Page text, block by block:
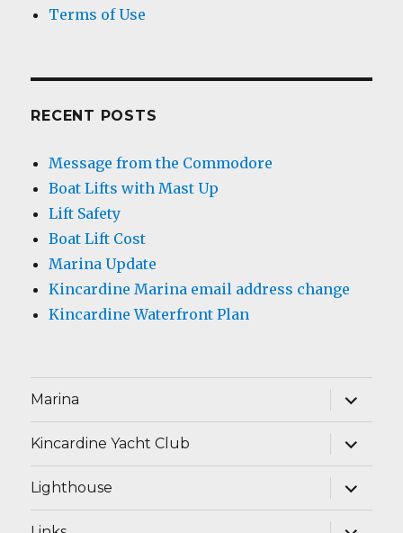
Terms of Use
RECENT POSTS
Message from the Commodore
Boat Lifts with Mast Up
Lift Safety
Boat Lift Cost
Marina Update
Kincardine Marina email address change
Kincardine Waterfront Plan
Marina
expand
child
menu
Kincardine Yacht Club
expand
child
menu
Lighthouse
expand
child
menu
expand